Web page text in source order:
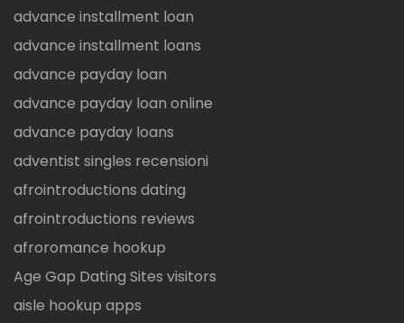
advance installment loan
advance installment loans
advance payday loan
advance payday loan online
advance payday loans
adventist singles recensioni
afrointroductions dating
afrointroductions reviews
afroromance hookup
Age Gap Dating Sites visitors
aisle hookup apps